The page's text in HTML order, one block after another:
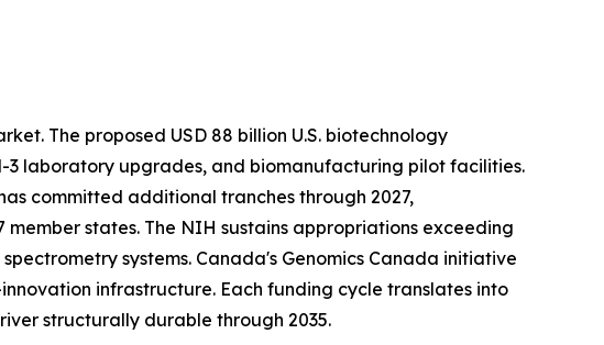
The proposed USD 88 billion U.S. biotechnology
laboratory upgrades, and biomanufacturing pilot facilities.
committed additional tranches through 2027,
states. The NIH sustains appropriations exceeding
systems. Canada's Genomics Canada initiative
infrastructure. Each funding cycle translates into
structurally durable through 2035.